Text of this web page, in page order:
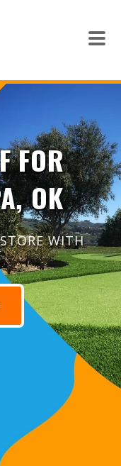
FOR
OK
WITH